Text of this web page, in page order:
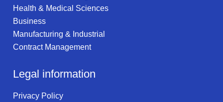
Health & Medical Sciences
Business
Manufacturing & Industrial
Contract Management
Legal information
Privacy Policy